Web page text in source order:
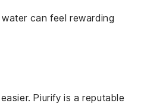
can feel rewarding
Piurify is a reputable